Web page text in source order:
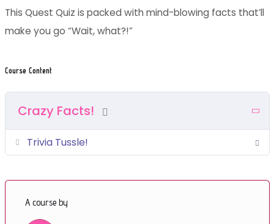
This Quest Quiz is packed with mind-blowing facts that’ll
make you go “Wait, what?!”
Course Content
Crazy Facts!
Trivia Tussle!
A course by